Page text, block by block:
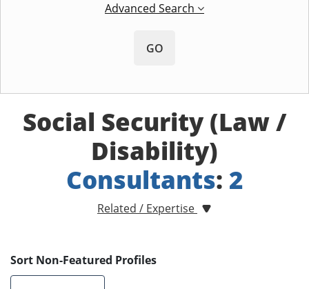
Advanced Search
GO
Social Security (Law /
Disability)
Consultants: 2
Related / Expertise
Sort Non-Featured Profiles